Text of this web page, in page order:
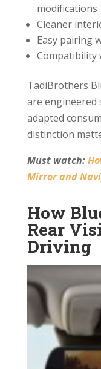
modifications
Cleaner
Easy pairing
Compatibility
TadiBrothers
are engineered
adapted
distinction
Must watch:
Mirror and
How
Rear
Driving